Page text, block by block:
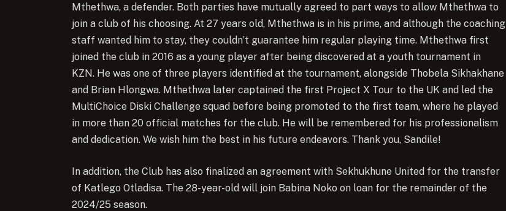
Mthethwa, a defender. Both parties have mutually agreed to part ways to allow Mthethwa to
join a club of his choosing. At 27 years old, Mthethwa is in his prime, and although the coaching
staff wanted him to stay, they couldn’t guarantee him regular playing time. Mthethwa first
joined the club in 2016 as a young player after being discovered at a youth tournament in
KZN. He was one of three players identified at the tournament, alongside Thobela Sikhakhane
and Brian Hlongwa. Mthethwa later captained the first Project X Tour to the UK and led the
MultiChoice Diski Challenge squad before being promoted to the first team, where he played
in more than 20 official matches for the club. He will be remembered for his professionalism
and dedication. We wish him the best in his future endeavors. Thank you, Sandile!
In addition, the Club has also finalized an agreement with Sekhukhune United for the transfer
of Katlego Otladisa. The 28-year-old will join Babina Noko on loan for the remainder of the
2024/25 season.